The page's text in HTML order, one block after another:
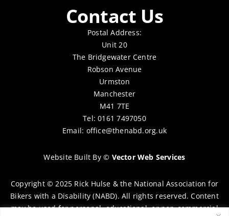
Contact Us
Postal Address:
Unit 20
The Bridgewater Centre
Robson Avenue
Urmston
Manchester
M41 7TE
Tel: 0161 7497050
Email: office@thenabd.org.uk
Website Built By© Vector Web Services
Copyright © 2025 Rick Hulse & the National Association for
Bikers with a Disability (NABD). All rights reserved. Content
may be used for personal, educational, or non-commercial